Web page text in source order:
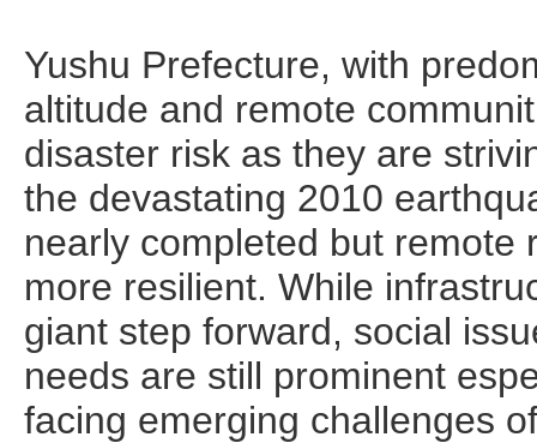
Yushu Prefecture, with
altitude and remote
disaster risk as they are
the devastating 2010
nearly completed but remote
more resilient. While
giant step forward, social
needs are still prominent
facing emerging challenges